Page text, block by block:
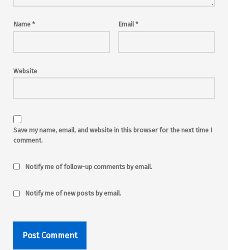
Name * Email*
Website
Save my name, email, and website in this browser for the next time I
comment.
Notify me of follow-up comments by email.
Notify me of new posts by email.